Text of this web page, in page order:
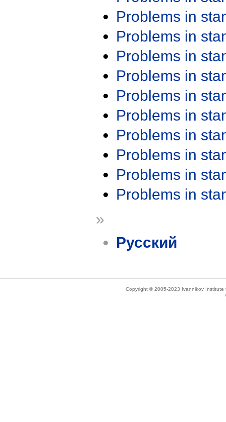
Problems in
Problems in
Problems in
Problems in
Problems in
Problems in
Problems in
Problems in
Problems in
Problems in
»
Русский
Copyright © 2005-2023 Ivannikov Institute